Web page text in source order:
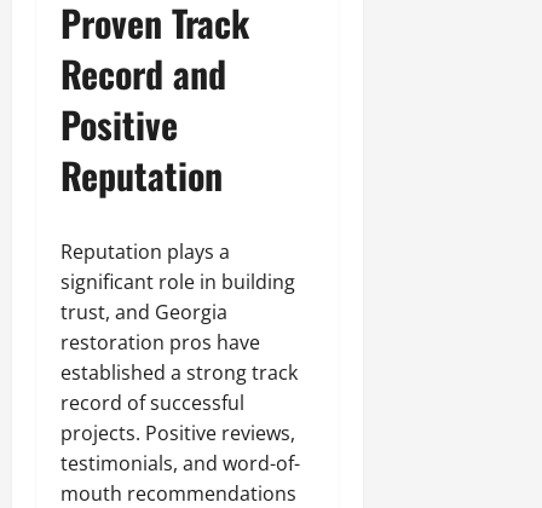
Proven Track
Record and
Positive
Reputation
Reputation plays a
significant role in building
trust, and Georgia
restoration pros have
established a strong track
record of successful
projects. Positive reviews,
testimonials, and word-of-
mouth recommendations